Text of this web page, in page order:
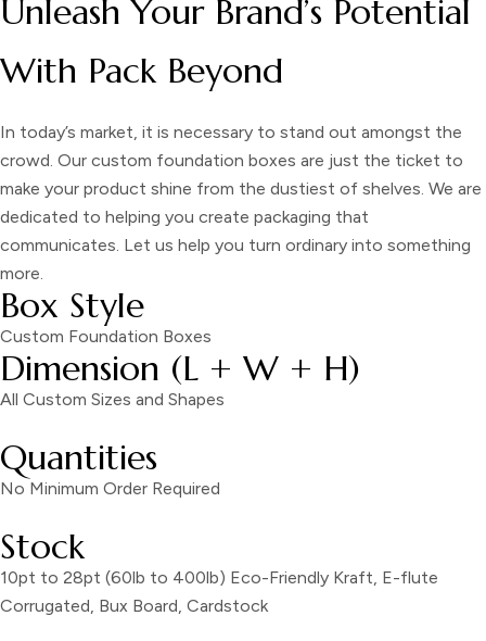
Unleash Your Brand’s Potential
With Pack Beyond
In today’s market, it is necessary to stand out amongst the
crowd. Our custom foundation boxes are just the ticket to
make your product shine from the dustiest of shelves. We are
dedicated to helping you create packaging that
communicates. Let us help you turn ordinary into something
more.
Box Style
Custom Foundation Boxes
Dimension (L + W + H)
All Custom Sizes and Shapes
Quantities
No Minimum Order Required
Stock
10pt to 28pt (60lb to 400lb) Eco-Friendly Kraft, E-flute
Corrugated, Bux Board, Cardstock